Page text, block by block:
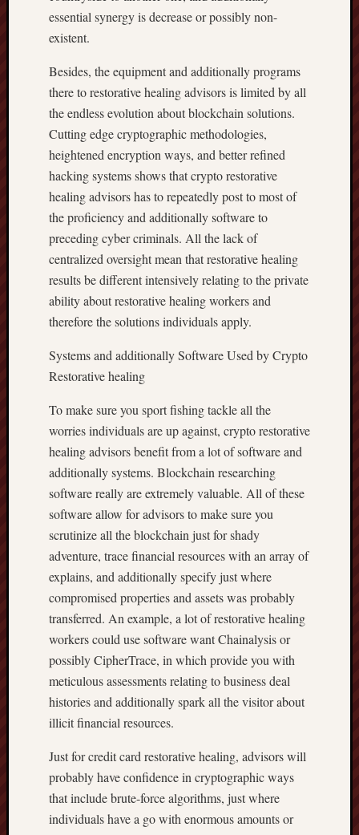
essential synergy is decrease or possibly non-
existent.
Besides, the equipment and additionally programs
there to restorative healing advisors is limited by all
the endless evolution about blockchain solutions.
Cutting edge cryptographic methodologies,
heightened encryption ways, and better refined
hacking systems shows that crypto restorative
healing advisors has to repeatedly post to most of
the proficiency and additionally software to
preceding cyber criminals. All the lack of
centralized oversight mean that restorative healing
results be different intensively relating to the private
ability about restorative healing workers and
therefore the solutions individuals apply.
Systems and additionally Software Used by Crypto
Restorative healing
To make sure you sport fishing tackle all the
worries individuals are up against, crypto restorative
healing advisors benefit from a lot of software and
additionally systems. Blockchain researching
software really are extremely valuable. All of these
software allow for advisors to make sure you
scrutinize all the blockchain just for shady
adventure, trace financial resources with an array of
explains, and additionally specify just where
compromised properties and assets was probably
transferred. An example, a lot of restorative healing
workers could use software want Chainalysis or
possibly CipherTrace, in which provide you with
meticulous assessments relating to business deal
histories and additionally spark all the visitor about
illicit financial resources.
Just for credit card restorative healing, advisors will
probably have confidence in cryptographic ways
that include brute-force algorithms, just where
individuals have a go with enormous amounts or